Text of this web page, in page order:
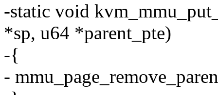
-static void
*sp, u64 *parent_pte)
-{
-